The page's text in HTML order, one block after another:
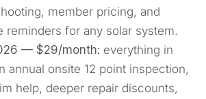
member pricing, and
reminders for any solar system.
— $29/month: everything in
annual onsite 12 point inspection,
help, deeper repair discounts,